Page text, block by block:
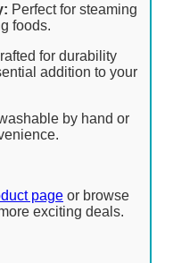
Perfect for steaming
foods.
for durability
addition to your
by hand or
page or browse
exciting deals.